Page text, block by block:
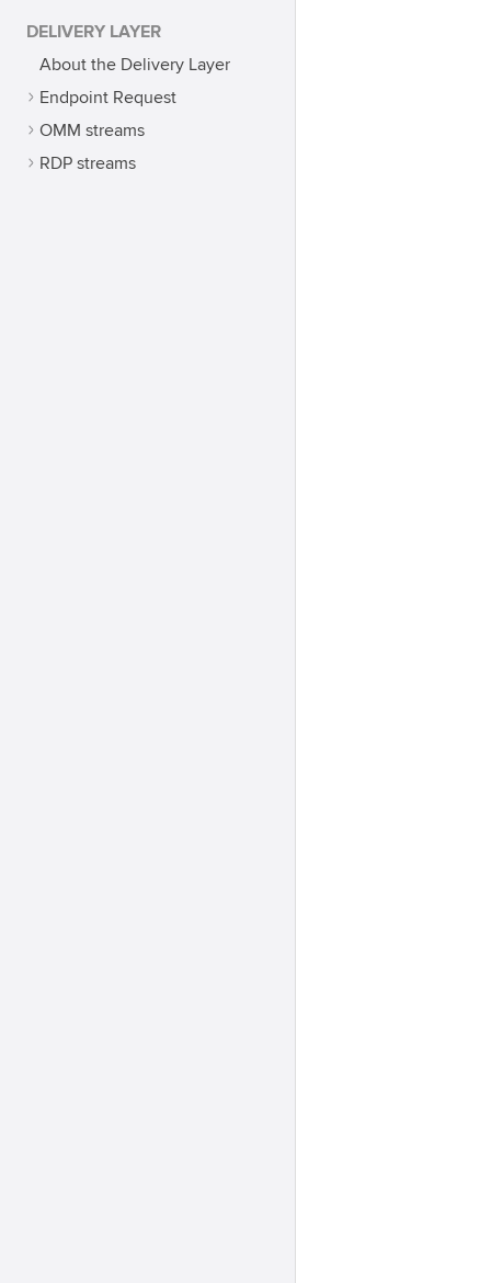
DELIVERY LAYER
About the Delivery Layer
Endpoint Request
OMM streams
RDP streams